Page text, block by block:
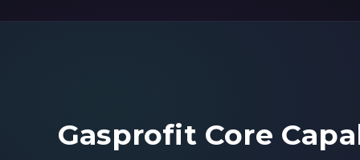
Gasprofit Core